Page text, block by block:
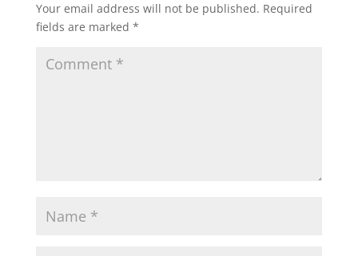
Your email address will not be published. Required
fields are marked *